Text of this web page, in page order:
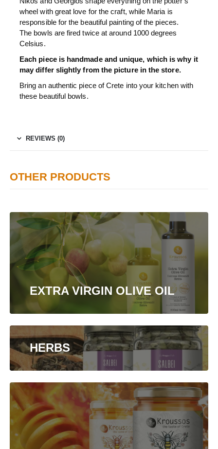
wheel with great love for the craft, while Maria is
responsible for the beautiful painting of the pieces.
The bowls are fired twice at around 1000 degrees
Celsius.
Each piece is handmade and unique, which is why it
may differ slightly from the picture in the store.
Bring an authentic piece of Crete into your kitchen with
these beautiful bowls.
REVIEWS (0)
OTHER PRODUCTS
EXTRA VIRGIN OLIVE OIL
HERBS